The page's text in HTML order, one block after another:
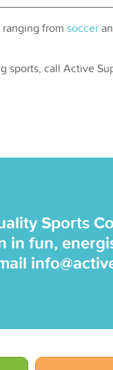
from soccer
sports, call Active
Sports
in fun,